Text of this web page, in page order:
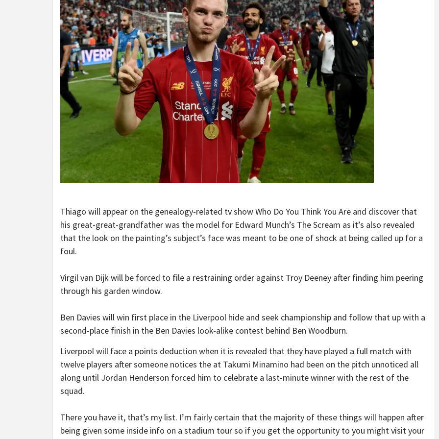
Thiago will appear on the genealogy-related tv show Who Do You Think You Are and discover that
his great-great-grandfather was the model for Edward Munch’s The Scream as it’s also revealed
that the look on the painting’s subject’s face was meant to be one of shock at being called up for a
foul.
Virgil van Dijk will be forced to file a restraining order against Troy Deeney after finding him peering
through his garden window.
Ben Davies will win first place in the Liverpool hide and seek championship and follow that up with a
second-place finish in the Ben Davies look-alike contest behind Ben Woodburn.
Liverpool will face a points deduction when it is revealed that they have played a full match with
twelve players after someone notices the at Takumi Minamino had been on the pitch unnoticed all
along until Jordan Henderson forced him to celebrate a last-minute winner with the rest of the
squad.
There you have it, that’s my list. I’m fairly certain that the majority of these things will happen after
being given some inside info on a stadium tour so if you get the opportunity to you might visit your